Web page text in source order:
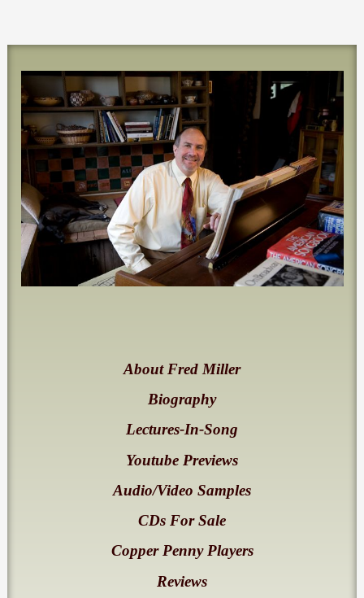
About Fred Miller
Biography
Lectures-In-Song
Youtube Previews
Audio/Video Samples
CDs For Sale
Copper Penny Players
Reviews